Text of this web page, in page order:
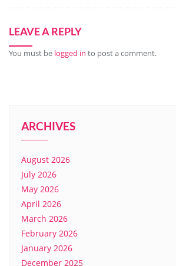
LEAVE A REPLY
You must be logged in to post a comment.
ARCHIVES
August 2026
July 2026
May 2026
April 2026
March 2026
February 2026
January 2026
December 2025